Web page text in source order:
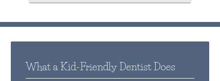
What a Kid-Friendly Dentist Does